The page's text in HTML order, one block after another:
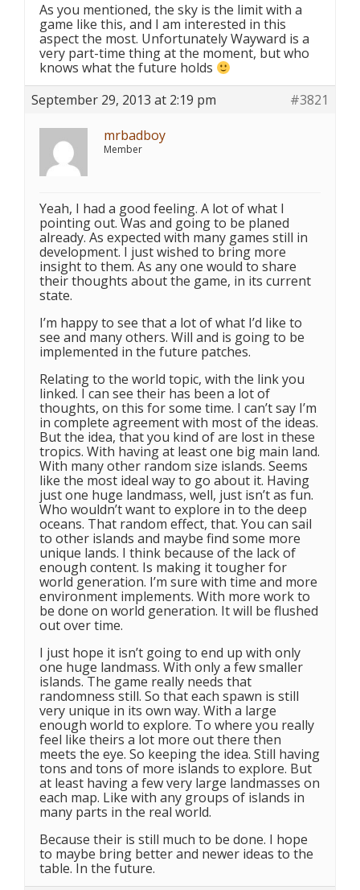
As you mentioned, the sky is the limit with a
game like this, and I am interested in this
aspect the most. Unfortunately Wayward is a
very part-time thing at the moment, but who
knows what the future holds
September 29, 2013 at 2:19 pm
#3821
mrbadboy
Member
Yeah, I had a good feeling. A lot of what I
pointing out. Was and going to be planed
already. As expected with many games still in
development. I just wished to bring more
insight to them. As any one would to share
their thoughts about the game, in its current
state.
I’m happy to see that a lot of what I’d like to
see and many others. Will and is going to be
implemented in the future patches.
Relating to the world topic, with the link you
linked. I can see their has been a lot of
thoughts, on this for some time. I can’t say I’m
in complete agreement with most of the ideas.
But the idea, that you kind of are lost in these
tropics. With having at least one big main land.
With many other random size islands. Seems
like the most ideal way to go about it. Having
just one huge landmass, well, just isn’t as fun.
Who wouldn’t want to explore in to the deep
oceans. That random effect, that. You can sail
to other islands and maybe find some more
unique lands. I think because of the lack of
enough content. Is making it tougher for
world generation. I’m sure with time and more
environment implements. With more work to
be done on world generation. It will be flushed
out over time.
I just hope it isn’t going to end up with only
one huge landmass. With only a few smaller
islands. The game really needs that
randomness still. So that each spawn is still
very unique in its own way. With a large
enough world to explore. To where you really
feel like theirs a lot more out there then
meets the eye. So keeping the idea. Still having
tons and tons of more islands to explore. But
at least having a few very large landmasses on
each map. Like with any groups of islands in
many parts in the real world.
Because their is still much to be done. I hope
to maybe bring better and newer ideas to the
table. In the future.